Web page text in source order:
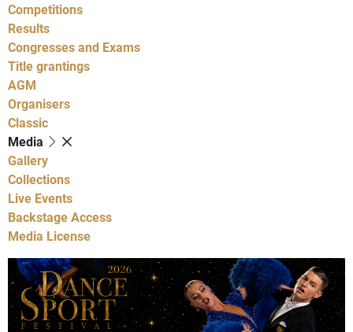
Competitions
Results
Congresses and Exams
Title grantings
AGM
Organisers
Classic
Media
Gallery
Collections
Live Events
Backstage Access
Media License